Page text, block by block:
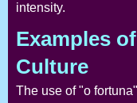
intensity.
Examples
Culture
The use of "o